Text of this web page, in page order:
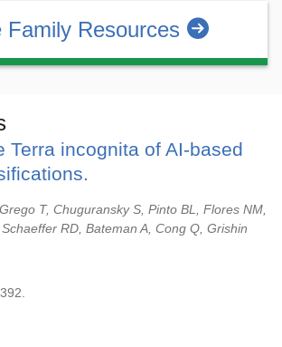
Family Resources
Terra incognita of AI-based
T, Chuguransky S, Pinto BL, Flores NM,
RD, Bateman A, Cong Q, Grishin